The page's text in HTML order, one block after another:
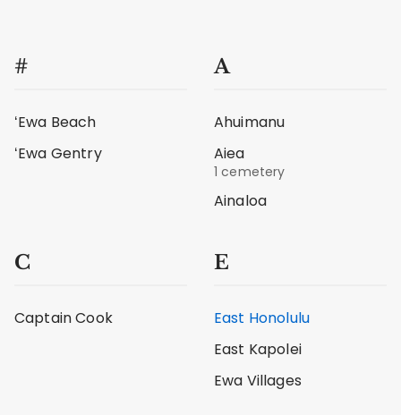
#
ʻEwa Beach
ʻEwa Gentry
A
Ahuimanu
Aiea
1 cemetery
Ainaloa
C
Captain Cook
E
East Honolulu
East Kapolei
Ewa Villages